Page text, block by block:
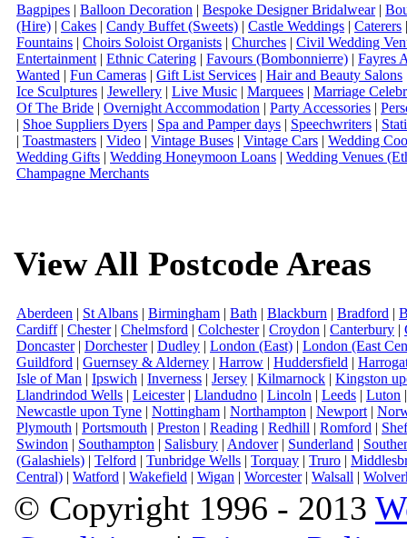
Bagpipes | Balloon Decoration | Bespoke Designer Bridalwear|
(Hire) | Cakes | Candy Buffet (Sweets) | Castle Weddings | Caterers
Fountains | Choirs Soloist Organists | Churches | Civil Wedding
Entertainment | Ethnic Catering | Favours (Bombonnierre) | Fayres
Wanted | Fun Cameras | Gift List Services | Hair and Beauty Salons
Ice Sculptures | Jewellery | Live Music | Marquees | Marriage
Of The Bride | Overnight Accommodation | Party Accessories |
| Shoe Suppliers Dyers | Spa and Pamper days | Speechwriters |
| Toastmasters | Video | Vintage Buses | Vintage Cars | Wedding
Wedding Gifts | Wedding Honeymoon Loans | Wedding Venues
Champagne Merchants
View All Postcode Areas
Aberdeen | St Albans | Birmingham | Bath | Blackburn | Bradford |
Cardiff| Chester| Chelmsford | Colchester| Croydon | Canterbury |
Doncaster| Dorchester| Dudley | London (East) | London (East
Guildford | Guernsey & Alderney | Harrow | Huddersfield |
Isle of Man | Ipswich | Inverness | Jersey | Kilmarnock | Kingston
Llandrindod Wells | Leicester| Llandudno | Lincoln | Leeds | Luton
Newcastle upon Tyne | Nottingham | Northampton | Newport |
Plymouth | Portsmouth | Preston | Reading | Redhill | Romford |
Swindon | Southampton | Salisbury | Andover| Sunderland |
(Galashiels) | Telford | Tunbridge Wells | Torquay | Truro |
Central) | Watford | Wakefield | Wigan | Worcester| Walsall |
© Copyright 1996 - 2013